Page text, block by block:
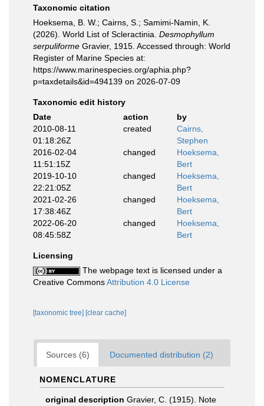
Taxonomic citation
Hoeksema, B. W.; Cairns, S.; Samimi-Namin, K.
(2026). World List of Scleractinia. Desmophyllum
serpuliforme Gravier, 1915. Accessed through: World
Register of Marine Species at:
https://www.marinespecies.org/aphia.php?
p=taxdetails&id=494139 on 2026-07-09
Taxonomic edit history
Date
action
by
2010-08-11
01:18:26Z
created
Cairns,
Stephen
2016-02-04
11:51:15Z
changed
Hoeksema,
Bert
2019-10-10
22:21:05Z
changed
Hoeksema,
Bert
2021-02-26
17:38:46Z
changed
Hoeksema,
Bert
2022-06-20
08:45:58Z
changed
Hoeksema,
Bert
Licensing
The webpage text is licensed under a
Creative CommonsAttribution 4.0 License
[taxonomic tree] [clear cache]
Sources (6) Documented distribution (2)
NOMENCLATURE
original description Gravier, C. (1915). Note